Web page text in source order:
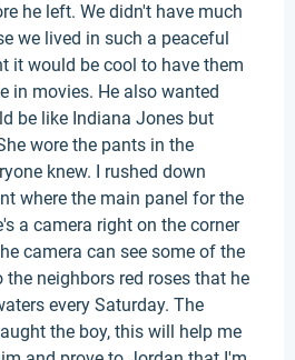
he left. We didn't have much
we lived in such a peaceful
it would be cool to have them
in movies. He also wanted
be like Indiana Jones but
wore the pants in the
knew. I rushed down
where the main panel for the
a camera right on the corner
camera can see some of the
neighbors red roses that he
every Saturday. The
the boy, this will help me